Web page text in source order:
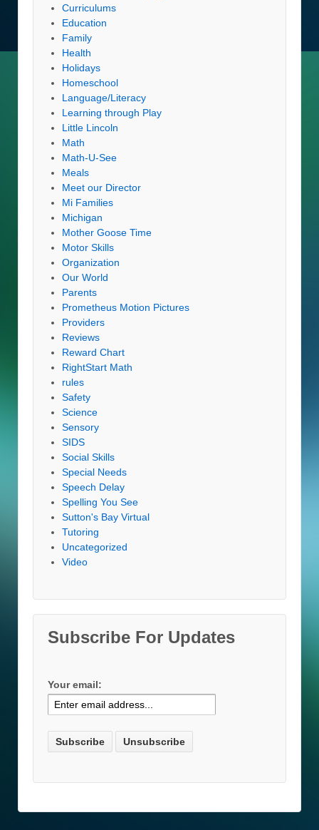
Curriculums
Education
Family
Health
Holidays
Homeschool
Language/Literacy
Learning through Play
Little Lincoln
Math
Math-U-See
Meals
Meet our Director
Mi Families
Michigan
Mother Goose Time
Motor Skills
Organization
Our World
Parents
Prometheus Motion Pictures
Providers
Reviews
Reward Chart
RightStart Math
rules
Safety
Science
Sensory
SIDS
Social Skills
Special Needs
Speech Delay
Spelling You See
Sutton's Bay Virtual
Tutoring
Uncategorized
Video
Subscribe For Updates
Your email: